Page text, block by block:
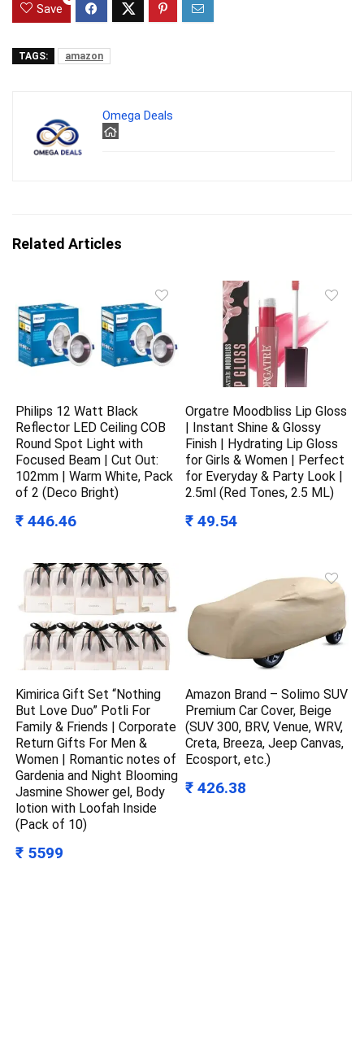
Save
TAGS: amazon
Omega Deals
Related Articles
Philips 12 Watt Black
Reflector LED Ceiling COB
Round Spot Light with
Focused Beam | Cut Out:
102mm | Warm White, Pack
of 2 (Deco Bright)
₹ 446.46
Orgatre Moodbliss Lip Gloss
| Instant Shine & Glossy
Finish | Hydrating Lip Gloss
for Girls & Women | Perfect
for Everyday & Party Look |
2.5ml (Red Tones, 2.5 ML)
₹ 49.54
Kimirica Gift Set “Nothing
But Love Duo” Potli For
Family & Friends | Corporate
Return Gifts For Men &
Women | Romantic notes of
Gardenia and Night Blooming
Jasmine Shower gel, Body
lotion with Loofah Inside
(Pack of 10)
₹ 5599
Amazon Brand – Solimo SUV
Premium Car Cover, Beige
(SUV 300, BRV, Venue, WRV,
Creta, Breeza, Jeep Canvas,
Ecosport, etc.)
₹ 426.38